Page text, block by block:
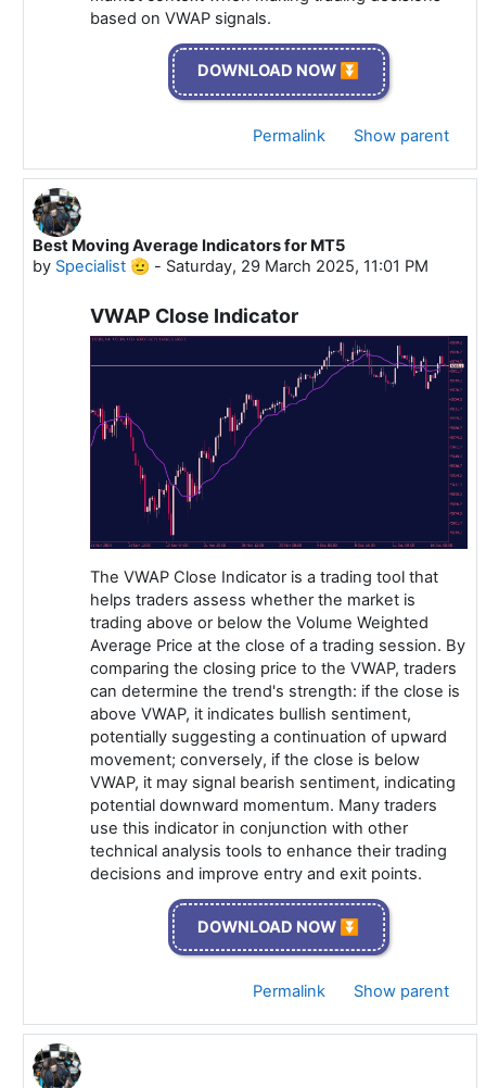
based on VWAP signals.
DOWNLOAD NOW ⏬
Permalink Show parent
In reply to Specialist 🫡
Best Moving Average Indicators for MT5
by Specialist 🫡 - Saturday, 29 March 2025, 11:01 PM
VWAP Close Indicator
The VWAP Close Indicator is a trading tool that
helps traders assess whether the market is
trading above or below the Volume Weighted
Average Price at the close of a trading session. By
comparing the closing price to the VWAP, traders
can determine the trend's strength: if the close is
above VWAP, it indicates bullish sentiment,
potentially suggesting a continuation of upward
movement; conversely, if the close is below
VWAP, it may signal bearish sentiment, indicating
potential downward momentum. Many traders
use this indicator in conjunction with other
technical analysis tools to enhance their trading
decisions and improve entry and exit points.
DOWNLOAD NOW ⏬
Permalink Show parent